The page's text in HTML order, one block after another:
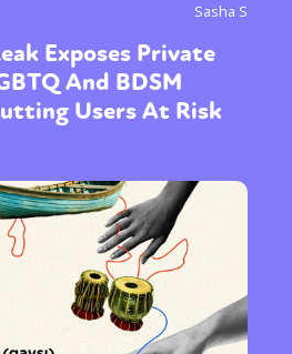
Sasha S
Exposes Private
And BDSM
Users At Risk